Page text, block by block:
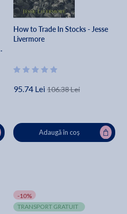
How to Trade In Stocks - Jesse
Livermore
95.74 Lei 106.38 Lei
Adaugă în coș
-10%
TRANSPORT GRATUIT